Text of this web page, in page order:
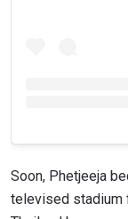
Soon, Phetjeeja
televised stadium